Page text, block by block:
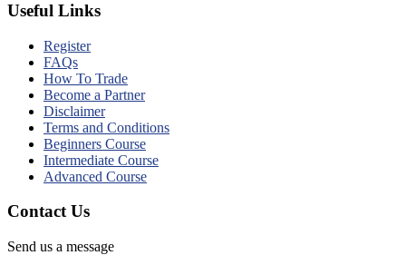
Useful Links
Register
FAQs
How To Trade
Become a Partner
Disclaimer
Terms and Conditions
Beginners Course
Intermediate Course
Advanced Course
Contact Us
Send us a message